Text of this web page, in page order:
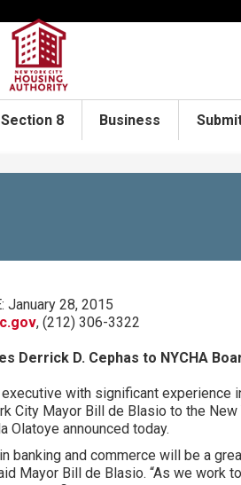
Section 8 Business
January 28, 2015
, (212) 306-3322
Derrick D. Cephas to NYCHA
executive with significant experience
City Mayor Bill de Blasio to the
Olatoye announced today.
banking and commerce will be a
Mayor Bill de Blasio. “As we work